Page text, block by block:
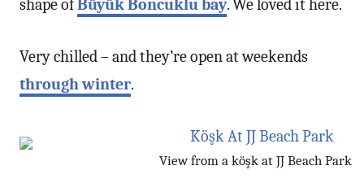
shape ofBüyük Boncuklu bay. We loved it here.
Very chilled – and they’re open at weekends
through winter.
View from a köşk at JJ Beach Park